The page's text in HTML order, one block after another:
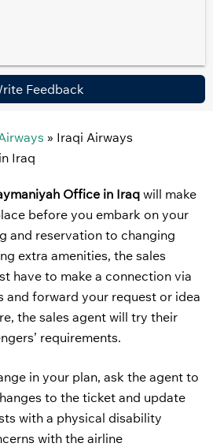
Feedback
» Iraqi Airways
Iraq
Office in Iraqwill make
before you embark on your
and reservation to changing
extra amenities, the sales
have to make a connection via
and forward your request or idea
the sales agent will try their
requirements.
in your plan, ask the agent to
to the ticket and update
with a physical disability
with the airline